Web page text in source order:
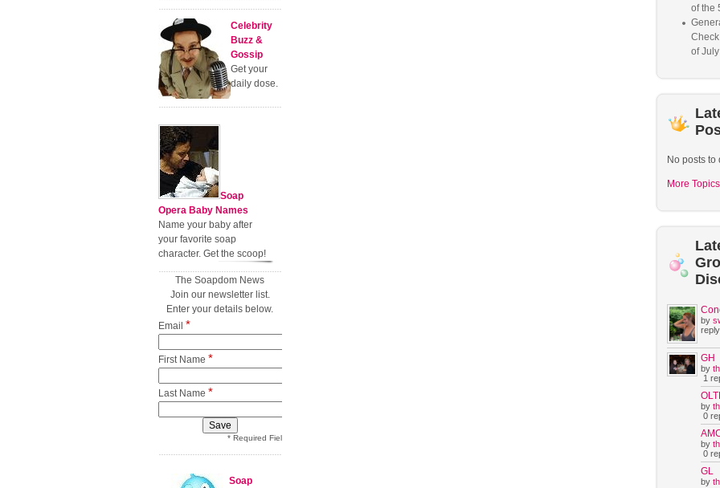
Celebrity
Buzz &
Gossip
Get your
daily dose.
Soap
Opera Baby Names
Name your baby after
your favorite soap
character. Get the scoop!
The Soapdom News
Join our newsletter list.
Enter your details below.
Email *
First Name *
Last Name *
* Required Field
Soap
of the
of
No posts to
More
by
GH
by
1
by
0
by
0
GL
by